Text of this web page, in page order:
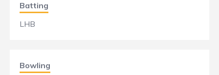
Batting
LHB
Bowling